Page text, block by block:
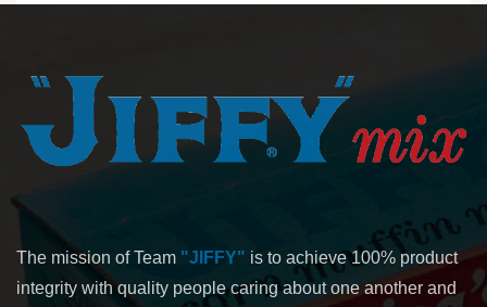
The mission of Team "JIFFY" is to achieve 100% product
integrity with quality people caring about one another and